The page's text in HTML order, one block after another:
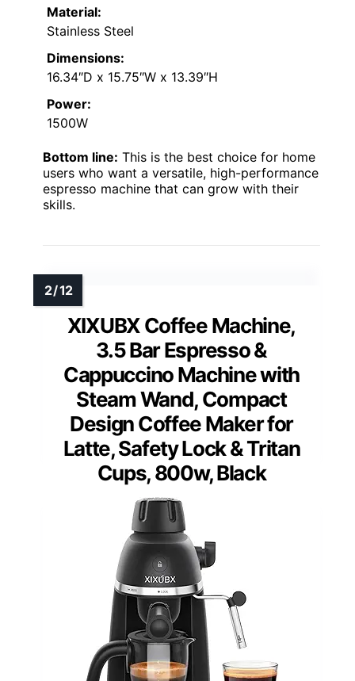
Material:
Stainless Steel
Dimensions:
16.34″D x 15.75″W x 13.39″H
Power:
1500W
Bottom line: This is the best choice for home
users who want a versatile, high-performance
espresso machine that can grow with their
skills.
XIXUBX Coffee Machine,
3.5 Bar Espresso &
Cappuccino Machine with
Steam Wand, Compact
Design Coffee Maker for
Latte, Safety Lock & Tritan
Cups, 800w, Black